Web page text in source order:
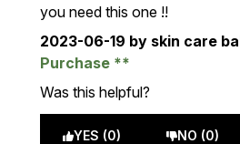
you need this one !!
2023-06-19 by skin care
Purchase
Was this helpful?
YES (0) NO (0)